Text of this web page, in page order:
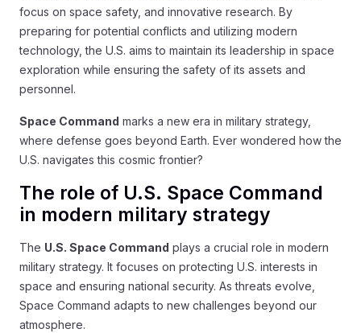
focus on space safety, and innovative research. By
preparing for potential conflicts and utilizing modern
technology, the U.S. aims to maintain its leadership in space
exploration while ensuring the safety of its assets and
personnel.
Space Command marks a new era in military strategy,
where defense goes beyond Earth. Ever wondered how the
U.S. navigates this cosmic frontier?
The role of U.S. Space Command
in modern military strategy
The U.S. Space Command plays a crucial role in modern
military strategy. It focuses on protecting U.S. interests in
space and ensuring national security. As threats evolve,
Space Command adapts to new challenges beyond our
atmosphere.